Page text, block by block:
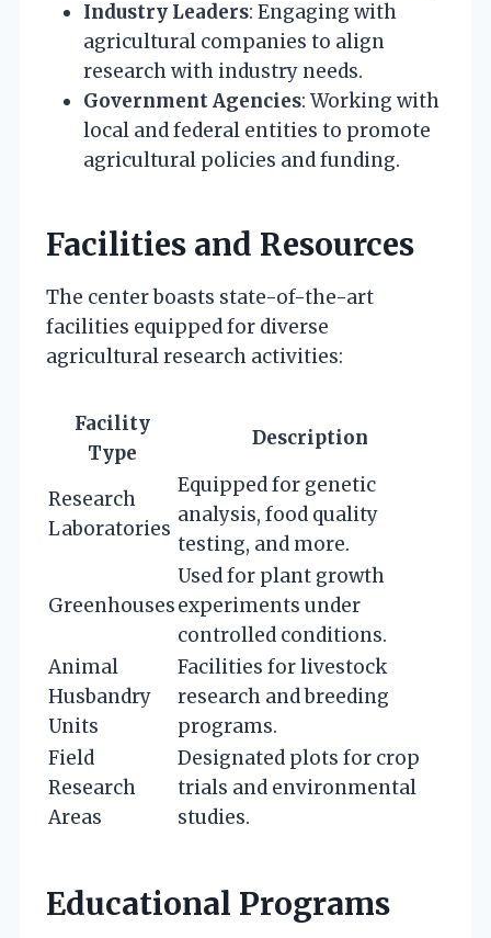
Industry Leaders: Engaging with
agricultural companies to align
research with industry needs.
Government Agencies: Working with
local and federal entities to promote
agricultural policies and funding.
Facilities and Resources
The center boasts state-of-the-art
facilities equipped for diverse
agricultural research activities:
Facility
Type
Description
Research
Laboratories
Equipped for genetic
analysis, food quality
testing, and more.
Greenhouses
Used for plant growth
experiments under
controlled conditions.
Animal
Husbandry
Units
Facilities for livestock
research and breeding
programs.
Field
Research
Areas
Designated plots for crop
trials and environmental
studies.
Educational Programs